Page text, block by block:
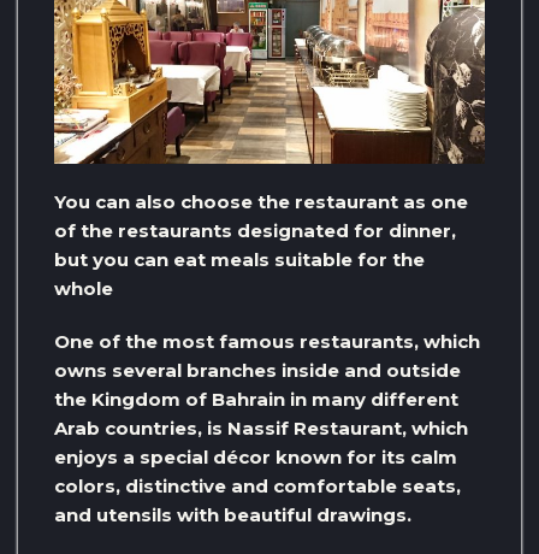
You can also choose the restaurant as one
of the restaurants designated for dinner,
but you can eat meals suitable for the
whole
One of the most famous restaurants, which
owns several branches inside and outside
the Kingdom of Bahrain in many different
Arab countries, is Nassif Restaurant, which
enjoys a special décor known for its calm
colors, distinctive and comfortable seats,
and utensils with beautiful drawings.